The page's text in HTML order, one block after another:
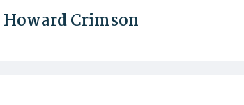
Howard Crimson